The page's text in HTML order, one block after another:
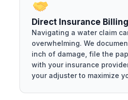
Direct Insurance
Navigating a water claim
overwhelming. We
inch of damage, file the
with your insurance
your adjuster to maximize